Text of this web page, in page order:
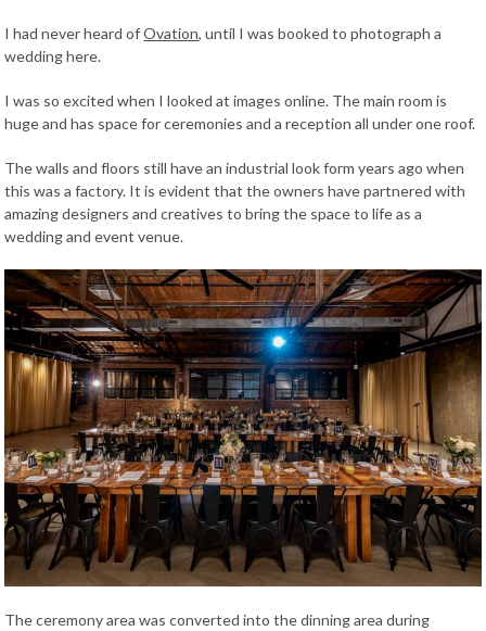
I had never heard ofOvation, until I was booked to photograph a
wedding here.
I was so excited when I looked at images online. The main room is
huge and has space for ceremonies and a reception all under one roof.
The walls and floors still have an industrial look form years ago when
this was a factory. It is evident that the owners have partnered with
amazing designers and creatives to bring the space to life as a
wedding and event venue.
The ceremony area was converted into the dinning area during